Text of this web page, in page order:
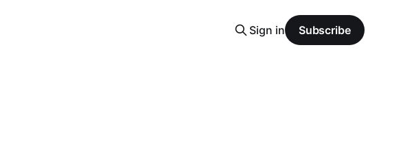
Sign in Subscribe